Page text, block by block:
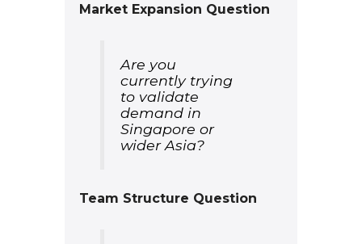
Market Expansion Question
Are you
currently trying
to validate
demand in
Singapore or
wider Asia?
Team Structure Question